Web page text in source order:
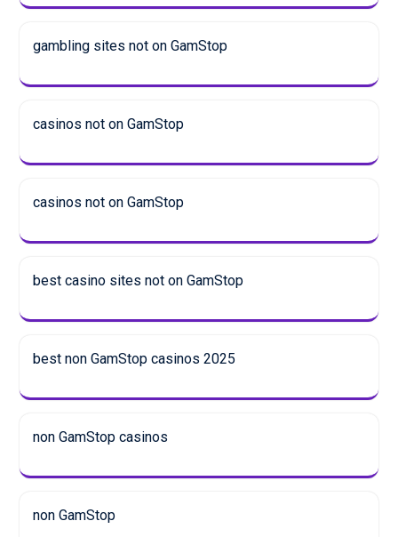
gambling sites not on GamStop
casinos not on GamStop
casinos not on GamStop
best casino sites not on GamStop
best non GamStop casinos 2025
non GamStop casinos
non GamStop